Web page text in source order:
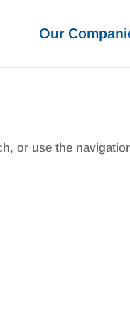
Our
or use the